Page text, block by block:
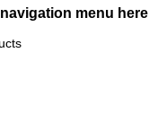
navigation menu here